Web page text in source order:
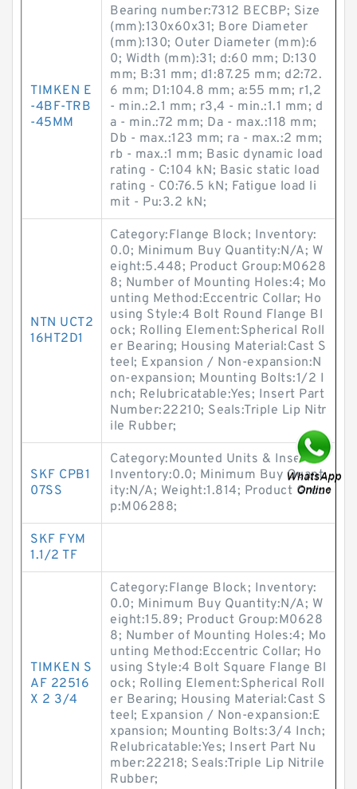
TIMKEN E
-4BF-TRB
-45MM
Bearing number:7312 BECBP; Size
(mm):130x60x31; Bore Diameter
(mm):130; Outer Diameter (mm):6
0; Width (mm):31; d:60 mm; D:130
mm; B:31 mm; d1:87.25 mm; d2:72.
6 mm; D1:104.8 mm; a:55 mm; r1,2
- min.:2.1 mm; r3,4 - min.:1.1 mm; d
a - min.:72 mm; Da - max.:118 mm;
Db - max.:123 mm; ra - max.:2 mm;
rb - max.:1 mm; Basic dynamic load
rating - C:104 kN; Basic static load
rating - C0:76.5 kN; Fatigue load li
mit - Pu:3.2 kN;
NTN UCT2
16HT2D1
Category:Flange Block; Inventory:
0.0; Minimum Buy Quantity:N/A; W
eight:5.448; Product Group:M0628
8; Number of Mounting Holes:4; Mo
unting Method:Eccentric Collar; Ho
using Style:4 Bolt Round Flange Bl
ock; Rolling Element:Spherical Roll
er Bearing; Housing Material:Cast S
teel; Expansion / Non-expansion:N
on-expansion; Mounting Bolts:1/2 I
nch; Relubricatable:Yes; Insert Part
Number:22210; Seals:Triple Lip Nitr
ile Rubber;
SKF CPB1
07SS
Category:Mounted Units & Inserts;
Inventory:0.0; Minimum Buy Quant
ity:N/A; Weight:1.814; Product Grou
p:M06288;
SKF FYM
1.1/2 TF
TIMKEN S
AF 22516
X 2 3/4
Category:Flange Block; Inventory:
0.0; Minimum Buy Quantity:N/A; W
eight:15.89; Product Group:M0628
8; Number of Mounting Holes:4; Mo
unting Method:Eccentric Collar; Ho
using Style:4 Bolt Square Flange Bl
ock; Rolling Element:Spherical Roll
er Bearing; Housing Material:Cast S
teel; Expansion / Non-expansion:E
xpansion; Mounting Bolts:3/4 Inch;
Relubricatable:Yes; Insert Part Nu
mber:22218; Seals:Triple Lip Nitrile
Rubber;